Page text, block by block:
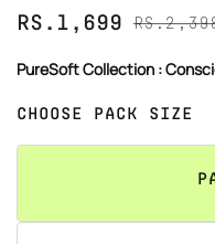
Sale
RS.1,699
Regular
PureSoft Collection :
CHOOSE PACK SIZE